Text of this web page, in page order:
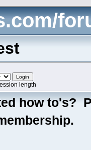
length
how to's?